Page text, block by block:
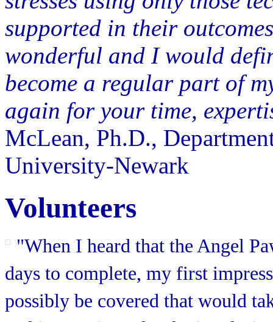
supported in their
wonderful and I would
become a regular part of
again for your time,
McLean, Ph.D.,
University-Newark
Volunteers
"When I heard that the Angel
days to complete, my first
possibly be covered that would